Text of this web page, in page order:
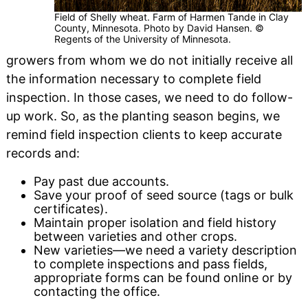
Field of Shelly wheat. Farm of Harmen Tande in Clay
County, Minnesota. Photo by David Hansen. ©
Regents of the University of Minnesota.
growers from whom we do not initially receive all
the information necessary to complete field
inspection. In those cases, we need to do follow-
up work. So, as the planting season begins, we
remind field inspection clients to keep accurate
records and:
Pay past due accounts.
Save your proof of seed source (tags or bulk
certificates).
Maintain proper isolation and field history
between varieties and other crops.
New varieties—we need a variety description
to complete inspections and pass fields,
appropriate forms can be found online or by
contacting the office.